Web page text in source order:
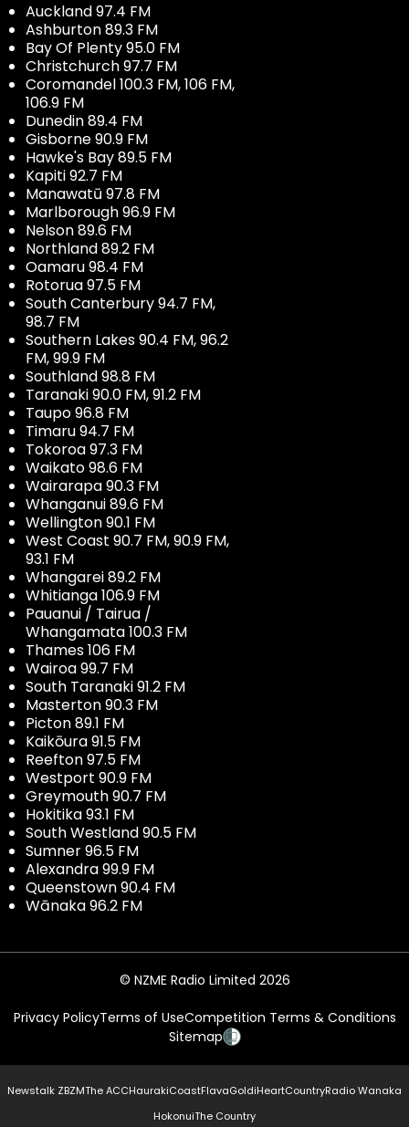
Auckland 97.4 FM
Ashburton 89.3 FM
Bay Of Plenty 95.0 FM
Christchurch 97.7 FM
Coromandel 100.3 FM, 106 FM,
106.9 FM
Dunedin 89.4 FM
Gisborne 90.9 FM
Hawke's Bay 89.5 FM
Kapiti 92.7 FM
Manawatū 97.8 FM
Marlborough 96.9 FM
Nelson 89.6 FM
Northland 89.2 FM
Oamaru 98.4 FM
Rotorua 97.5 FM
South Canterbury 94.7 FM,
98.7 FM
Southern Lakes 90.4 FM, 96.2
FM, 99.9 FM
Southland 98.8 FM
Taranaki 90.0 FM, 91.2 FM
Taupo 96.8 FM
Timaru 94.7 FM
Tokoroa 97.3 FM
Waikato 98.6 FM
Wairarapa 90.3 FM
Whanganui 89.6 FM
Wellington 90.1 FM
West Coast 90.7 FM, 90.9 FM,
93.1 FM
Whangarei 89.2 FM
Whitianga 106.9 FM
Pauanui / Tairua /
Whangamata 100.3 FM
Thames 106 FM
Wairoa 99.7 FM
South Taranaki 91.2 FM
Masterton 90.3 FM
Picton 89.1 FM
Kaikōura 91.5 FM
Reefton 97.5 FM
Westport 90.9 FM
Greymouth 90.7 FM
Hokitika 93.1 FM
South Westland 90.5 FM
Sumner 96.5 FM
Alexandra 99.9 FM
Queenstown 90.4 FM
Wānaka 96.2 FM
© NZME Radio Limited 2026
Privacy PolicyTerms of UseCompetition Terms & Conditions
Sitemap
Newstalk ZBZMThe ACCHaurakiCoastFlavaGoldiHeartCountryRadio Wanaka
HokonuiThe Country